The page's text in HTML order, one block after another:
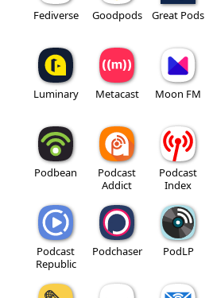
Fediverse Goodpods Great Pods
Luminary Metacast Moon FM
Podbean
Podcast
Addict
Podcast
Index
Podcast
Republic
Podchaser PodLP